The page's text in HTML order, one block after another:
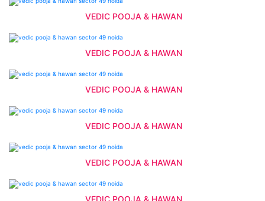
VEDIC POOJA & HAWAN
VEDIC POOJA & HAWAN
VEDIC POOJA & HAWAN
VEDIC POOJA & HAWAN
VEDIC POOJA & HAWAN
VEDIC POOJA & HAWAN